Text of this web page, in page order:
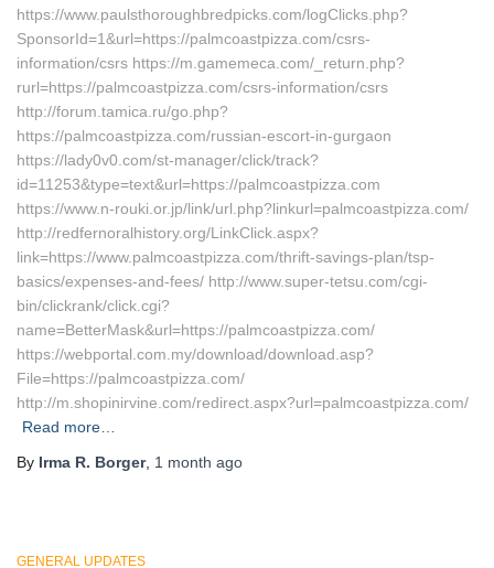
https://www.paulsthoroughbredpicks.com/logClicks.php?
SponsorId=1&url=https://palmcoastpizza.com/csrs-
information/csrs https://m.gamemeca.com/_return.php?
rurl=https://palmcoastpizza.com/csrs-information/csrs
http://forum.tamica.ru/go.php?
https://palmcoastpizza.com/russian-escort-in-gurgaon
https://lady0v0.com/st-manager/click/track?
id=11253&type=text&url=https://palmcoastpizza.com
https://www.n-rouki.or.jp/link/url.php?linkurl=palmcoastpizza.com/
http://redfernoralhistory.org/LinkClick.aspx?
link=https://www.palmcoastpizza.com/thrift-savings-plan/tsp-
basics/expenses-and-fees/ http://www.super-tetsu.com/cgi-
bin/clickrank/click.cgi?
name=BetterMask&url=https://palmcoastpizza.com/
https://webportal.com.my/download/download.asp?
File=https://palmcoastpizza.com/
http://m.shopinirvine.com/redirect.aspx?url=palmcoastpizza.com/
Read more…
By Irma R. Borger, 1 month ago
GENERAL UPDATES